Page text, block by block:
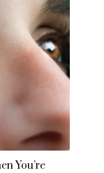
You’re